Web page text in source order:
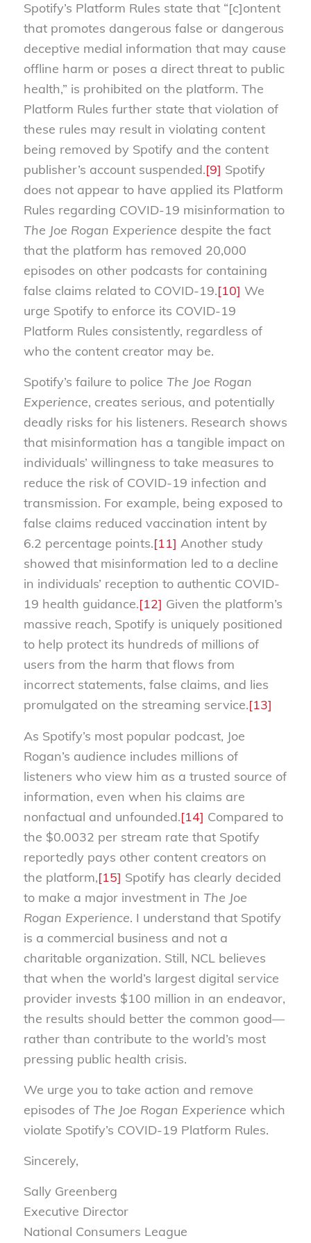
Spotify’s Platform Rules state that “[c]ontent
that promotes dangerous false or dangerous
deceptive medial information that may cause
offline harm or poses a direct threat to public
health,” is prohibited on the platform. The
Platform Rules further state that violation of
these rules may result in violating content
being removed by Spotify and the content
publisher’s account suspended.[9] Spotify
does not appear to have applied its Platform
Rules regarding COVID-19 misinformation to
The Joe Rogan Experience despite the fact
that the platform has removed 20,000
episodes on other podcasts for containing
false claims related to COVID-19.[10] We
urge Spotify to enforce its COVID-19
Platform Rules consistently, regardless of
who the content creator may be.
Spotify’s failure to police The Joe Rogan
Experience, creates serious, and potentially
deadly risks for his listeners. Research shows
that misinformation has a tangible impact on
individuals’ willingness to take measures to
reduce the risk of COVID-19 infection and
transmission. For example, being exposed to
false claims reduced vaccination intent by
6.2 percentage points.[11] Another study
showed that misinformation led to a decline
in individuals’ reception to authentic COVID-
19 health guidance.[12] Given the platform’s
massive reach, Spotify is uniquely positioned
to help protect its hundreds of millions of
users from the harm that flows from
incorrect statements, false claims, and lies
promulgated on the streaming service.[13]
As Spotify’s most popular podcast, Joe
Rogan’s audience includes millions of
listeners who view him as a trusted source of
information, even when his claims are
nonfactual and unfounded.[14] Compared to
the $0.0032 per stream rate that Spotify
reportedly pays other content creators on
the platform,[15] Spotify has clearly decided
to make a major investment in The Joe
Rogan Experience. I understand that Spotify
is a commercial business and not a
charitable organization. Still, NCL believes
that when the world’s largest digital service
provider invests $100 million in an endeavor,
the results should better the common good—
rather than contribute to the world’s most
pressing public health crisis.
We urge you to take action and remove
episodes of The Joe Rogan Experience which
violate Spotify’s COVID-19 Platform Rules.
Sincerely,
Sally Greenberg
Executive Director
National Consumers League